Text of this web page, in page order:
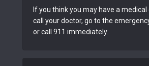
If you think you may have a medical
call your doctor, go to the
or call 911 immediately.